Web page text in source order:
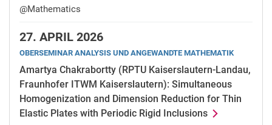
@Mathematics
27. APRIL 2026
OBERSEMINAR ANALYSIS UND ANGEWANDTE MATHEMATIK
Amartya Chakrabortty (RPTU Kaiserslautern-Landau,
Fraunhofer ITWM Kaiserslautern): Simultaneous
Homogenization and Dimension Reduction for Thin
Elastic Plates with Periodic Rigid Inclusions